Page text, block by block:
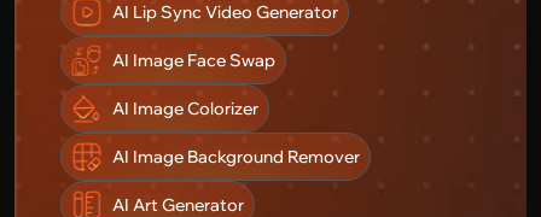
AI Lip Sync Video Generator
AI Image Face Swap
AI Image Colorizer
AI Image Background Remover
AI Art Generator